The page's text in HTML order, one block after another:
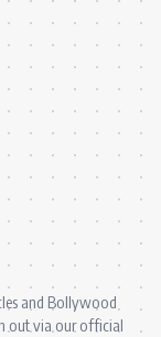
and Bollywood
out via our official